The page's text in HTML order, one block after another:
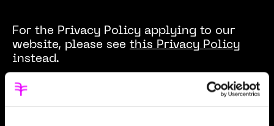
For the Privacy Policy applying to our
website, please see this Privacy Policy
instead.
Effective date: